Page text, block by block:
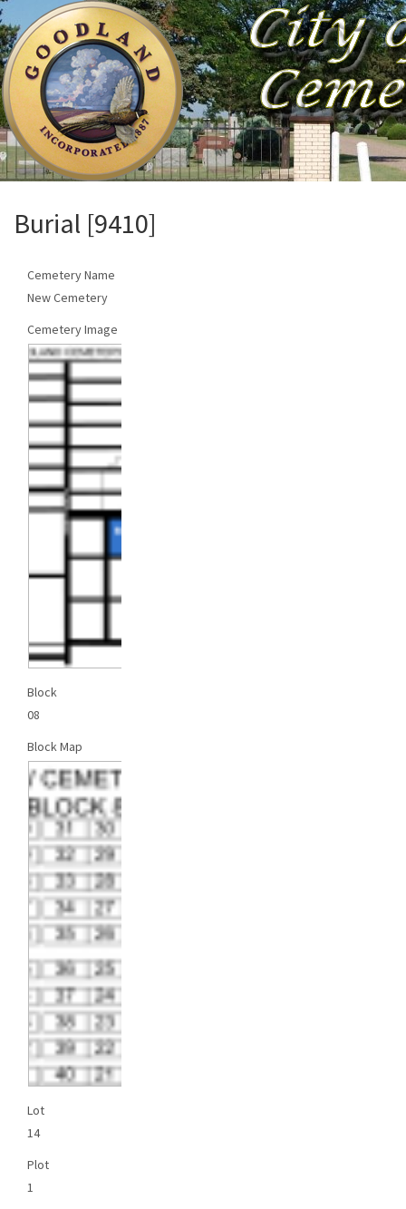
Burial [9410]
Cemetery Name
New Cemetery
Cemetery Image
Block
08
Block Map
Lot
14
Plot
1